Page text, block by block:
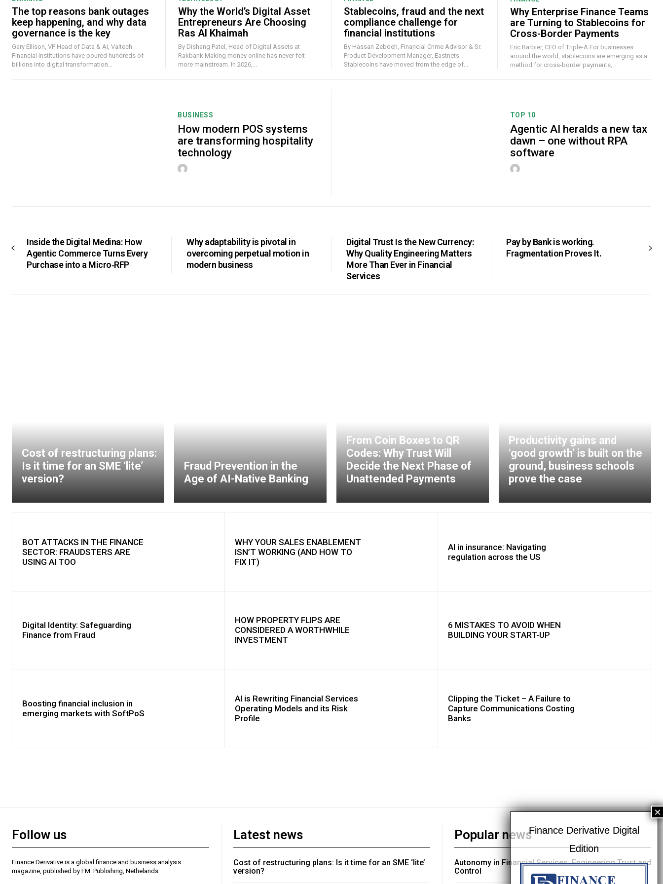
The top reasons bank outages
keep happening, and why data
governance is the key
Gary Ellison, VP Head of Data & AI, Valtech
Financial institutions have poured hundreds of
billions into digital transformation...
Why the World’s Digital Asset
Entrepreneurs Are Choosing
Ras Al Khaimah
By Dishang Patel, Head of Digital Assets at
Rakbank Making money online has never felt
more mainstream. In 2026,...
Stablecoins, fraud and the next
compliance challenge for
financial institutions
By Hassan Zebdeh, Financial Crime Advisor & Sr.
Product Development Manager, Eastnets
Stablecoins have moved from the edge of...
Why Enterprise Finance Teams
are Turning to Stablecoins for
Cross-Border Payments
Eric Barbier, CEO of Triple-A For businesses
around the world, stablecoins are emerging as a
method for cross-border payments,...
BUSINESS
How modern POS systems
are transforming hospitality
technology
TOP 10
Agentic AI heralds a new tax
dawn – one without RPA
software
Inside the Digital Medina: How
Agentic Commerce Turns Every
Purchase into a Micro‑RFP
Why adaptability is pivotal in
overcoming perpetual motion in
modern business
Digital Trust Is the New Currency:
Why Quality Engineering Matters
More Than Ever in Financial
Services
Pay by Bank is working.
Fragmentation Proves It.
Cost of restructuring plans:
Is it time for an SME ‘lite’
version?
Fraud Prevention in the
Age of AI-Native Banking
From Coin Boxes to QR
Codes: Why Trust Will
Decide the Next Phase of
Unattended Payments
Productivity gains and
‘good growth’ is built on the
ground, business schools
prove the case
BOT ATTACKS IN THE FINANCE
SECTOR: FRAUDSTERS ARE
USING AI TOO
WHY YOUR SALES ENABLEMENT
ISN’T WORKING (AND HOW TO
FIX IT)
AI in insurance: Navigating
regulation across the US
Digital Identity: Safeguarding
Finance from Fraud
HOW PROPERTY FLIPS ARE
CONSIDERED A WORTHWHILE
INVESTMENT
6 MISTAKES TO AVOID WHEN
BUILDING YOUR START-UP
Boosting financial inclusion in
emerging markets with SoftPoS
AI is Rewriting Financial Services
Operating Models and its Risk
Profile
Clipping the Ticket – A Failure to
Capture Communications Costing
Banks
Follow us
Finance Derivative is a global finance and business analysis
magazine, published by FM. Publishing, Nethelands
Latest news
Cost of restructuring plans: Is it time for an SME ‘lite’
version?
Popular news
Autonomy in Financial Services: Engineering Trust and
Control